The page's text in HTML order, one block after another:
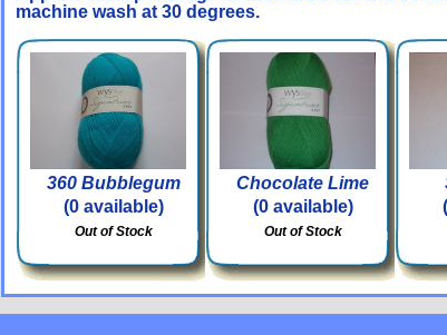
machine wash at 30 degrees.
360 Bubblegum
(0 available)
Out of Stock
Chocolate Lime
(0 available)
Out of Stock